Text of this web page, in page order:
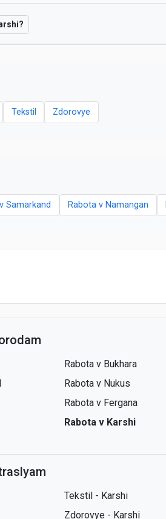
Tekstil Zdorovye
Samarkand Rabota v Namangan
Rabota v Bukhara
Rabota v Nukus
Rabota v Fergana
Rabota v Karshi
Tekstil - Karshi
Zdorovye - Karshi